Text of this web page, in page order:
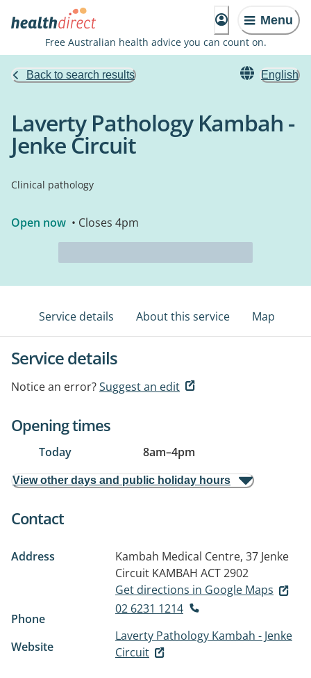
Menu
Free Australian health advice you can count on.
Back to search results English
Laverty Pathology Kambah -
Jenke Circuit
Clinical pathology
Open now • Closes 4pm
Service details About this service Map
Service details
Notice an error?Suggest an edit
Opening times
Today 8am–4pm
View other days and public holiday hours
Contact
Address
Kambah Medical Centre, 37 Jenke
Circuit KAMBAH ACT 2902
Get directions in Google Maps
Phone
02 6231 1214
Website
Laverty Pathology Kambah - Jenke
Circuit